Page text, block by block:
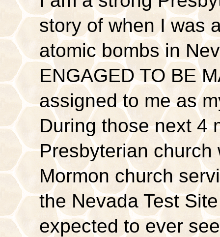
story of when I was
atomic bombs in
ENGAGED TO BE
assigned to me as
During those next 4
Presbyterian church
Mormon church
the Nevada Test
expected to ever